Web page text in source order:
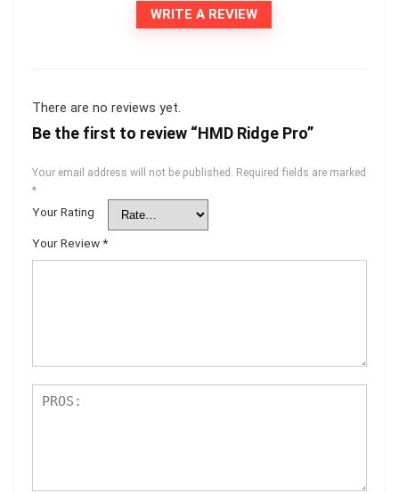
WRITE A REVIEW
There are no reviews yet.
Be the first to review “HMD Ridge Pro”
Your email address will not be published. Required fields are marked
*
Your Rating
Your Review*